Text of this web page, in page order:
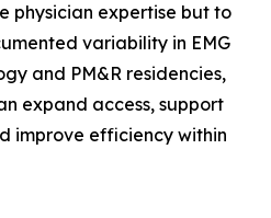
physician expertise but to
variability in EMG
and PM&R residencies,
expand access, support
improve efficiency within